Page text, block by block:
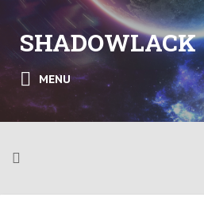
SHADOWLACK
MENU